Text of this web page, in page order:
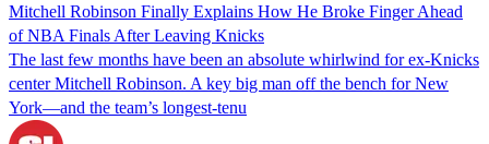
Mitchell Robinson Finally Explains How He Broke Finger Ahead
of NBA Finals After Leaving Knicks
The last few months have been an absolute whirlwind for ex-Knicks
center Mitchell Robinson. A key big man off the bench for New
York—and the team’s longest-tenu